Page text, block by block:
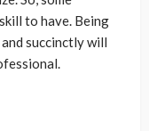
to have. Being
succinctly will